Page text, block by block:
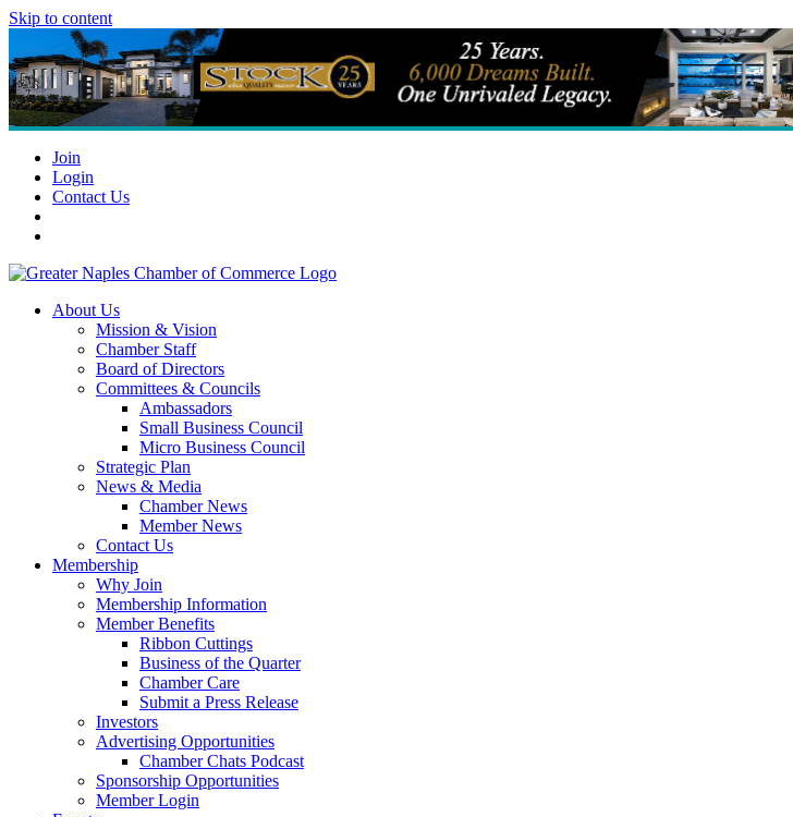
Skip to content
Join
Login
Contact Us
About Us
Mission & Vision
Chamber Staff
Board of Directors
Committees & Councils
Ambassadors
Small Business Council
Micro Business Council
Strategic Plan
News & Media
Chamber News
Member News
Contact Us
Membership
Why Join
Membership Information
Member Benefits
Ribbon Cuttings
Business of the Quarter
Chamber Care
Submit a Press Release
Investors
Advertising Opportunities
Chamber Chats Podcast
Sponsorship Opportunities
Member Login